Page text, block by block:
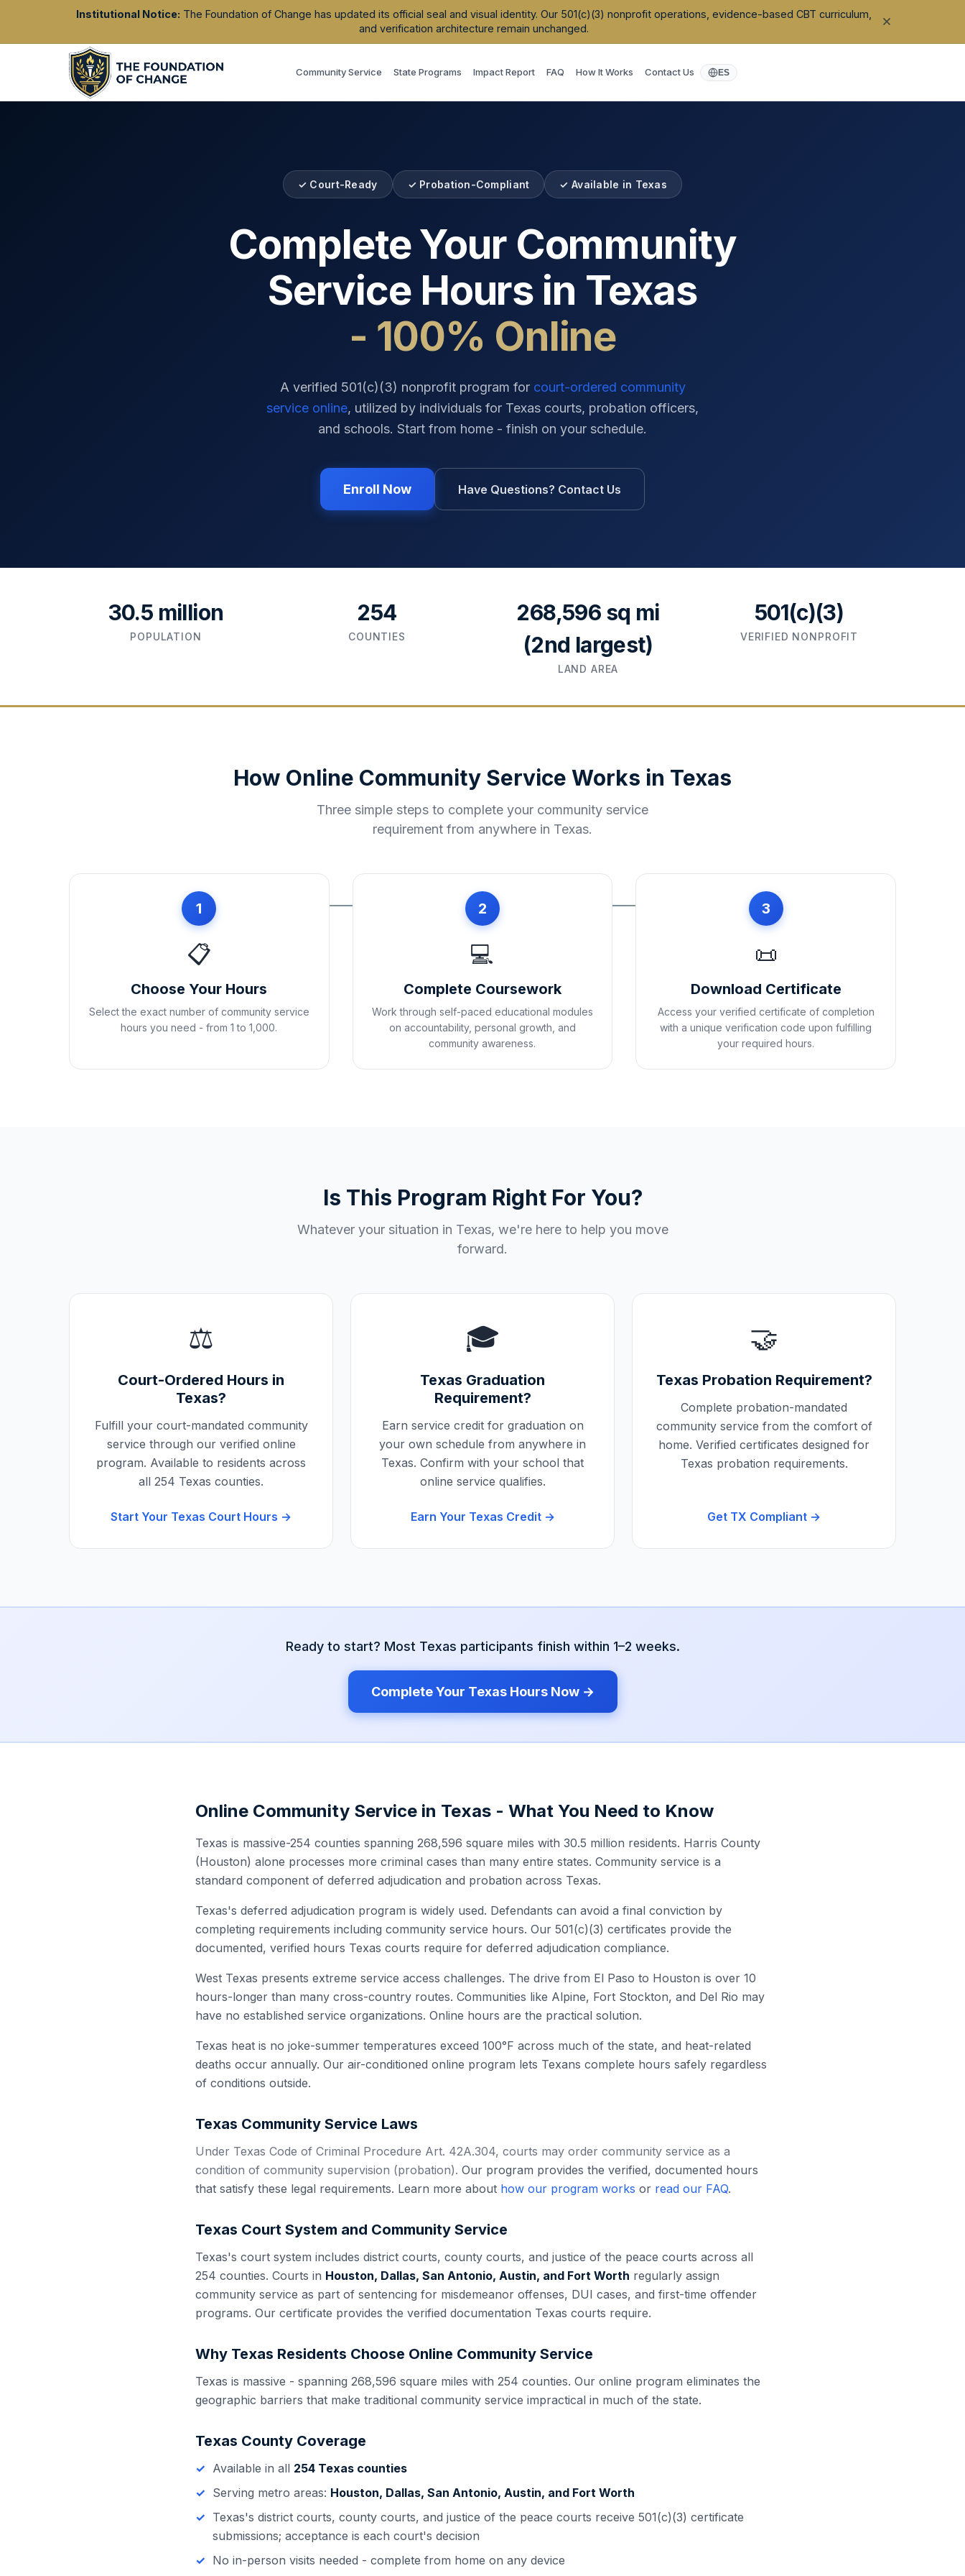
Institutional Notice: The Foundation of Change has updated its official seal and visual identity. Our 501(c)(3) nonprofit operations, evidence-based CBT curriculum,
and verification architecture remain unchanged.
Community Service State Programs Impact Report FAQ How It Works Contact Us ES
✓ Court-Ready ✓ Probation-Compliant ✓ Available in Texas
Complete Your Community
Service Hours in Texas
- 100% Online
A verified 501(c)(3) nonprofit program for court-ordered community
service online, utilized by individuals for Texas courts, probation officers,
and schools. Start from home - finish on your schedule.
Enroll Now Have Questions? Contact Us
30.5 million
POPULATION
254
COUNTIES
268,596 sq mi
(2nd largest)
LAND AREA
501(c)(3)
VERIFIED NONPROFIT
How Online Community Service Works in Texas
Three simple steps to complete your community service
requirement from anywhere in Texas.
1
📋
Choose Your Hours
Select the exact number of community service
hours you need - from 1 to 1,000.
2
💻
Complete Coursework
Work through self-paced educational modules
on accountability, personal growth, and
community awareness.
3
📜
Download Certificate
Access your verified certificate of completion
with a unique verification code upon fulfilling
your required hours.
Is This Program Right For You?
Whatever your situation in Texas, we're here to help you move
forward.
⚖️
Court-Ordered Hours in
Texas?
Fulfill your court-mandated community
service through our verified online
program. Available to residents across
all 254 Texas counties.
Start Your Texas Court Hours →
🎓
Texas Graduation
Requirement?
Earn service credit for graduation on
your own schedule from anywhere in
Texas. Confirm with your school that
online service qualifies.
Earn Your Texas Credit →
🤝
Texas Probation Requirement?
Complete probation-mandated
community service from the comfort of
home. Verified certificates designed for
Texas probation requirements.
Get TX Compliant →
Ready to start? Most Texas participants finish within 1–2 weeks.
Complete Your TexasHours Now →
Online Community Service in Texas - What You Need to Know
Texas is massive-254 counties spanning 268,596 square miles with 30.5 million residents. Harris County
(Houston) alone processes more criminal cases than many entire states. Community service is a
standard component of deferred adjudication and probation across Texas.
Texas's deferred adjudication program is widely used. Defendants can avoid a final conviction by
completing requirements including community service hours. Our 501(c)(3) certificates provide the
documented, verified hours Texas courts require for deferred adjudication compliance.
West Texas presents extreme service access challenges. The drive from El Paso to Houston is over 10
hours-longer than many cross-country routes. Communities like Alpine, Fort Stockton, and Del Rio may
have no established service organizations. Online hours are the practical solution.
Texas heat is no joke-summer temperatures exceed 100°F across much of the state, and heat-related
deaths occur annually. Our air-conditioned online program lets Texans complete hours safely regardless
of conditions outside.
Texas Community Service Laws
Under Texas Code of Criminal Procedure Art. 42A.304, courts may order community service as a
condition of community supervision (probation). Our program provides the verified, documented hours
that satisfy these legal requirements. Learn more about how our program works or read our FAQ.
Texas Court System and Community Service
Texas's court system includes district courts, county courts, and justice of the peace courts across all
254 counties. Courts in Houston, Dallas, San Antonio, Austin, and Fort Worth regularly assign
community service as part of sentencing for misdemeanor offenses, DUI cases, and first-time offender
programs. Our certificate provides the verified documentation Texas courts require.
Why Texas Residents Choose Online Community Service
Texas is massive - spanning 268,596 square miles with 254 counties. Our online program eliminates the
geographic barriers that make traditional community service impractical in much of the state.
Texas County Coverage
Available in all 254 Texas counties
Serving metro areas: Houston, Dallas, San Antonio, Austin, and Fort Worth
Texas's district courts, county courts, and justice of the peace courts receive 501(c)(3) certificate
submissions; acceptance is each court's decision
No in-person visits needed - complete from home on any device